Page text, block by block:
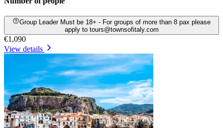
Group Leader Must be 18+ - For groups of more than 8 pax please
apply to tours@townsofitaly.com
€1,090
View details